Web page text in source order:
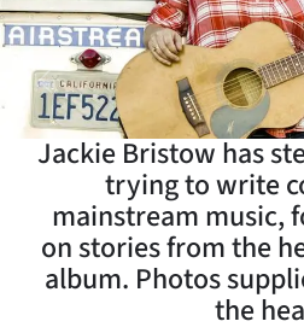
Life
Business
Lifestyle
Sport
Southland
Jackie Bristow has
trying to write
mainstream music,
on stories from the
album. Photos
the